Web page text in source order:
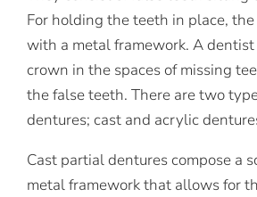
For holding the teeth in place,
with a metal framework. A
crown in the spaces of missing
the false teeth. There are two
dentures; cast and acrylic
Cast partial dentures compose a
metal framework that allows for